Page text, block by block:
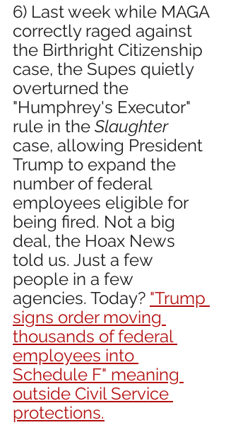
6) Last week while MAGA
correctly raged against
the Birthright Citizenship
case, the Supes quietly
overturned the
"Humphrey's Executor"
rule in the Slaughter
case, allowing President
Trump to expand the
number of federal
employees eligible for
being fired. Not a big
deal, the Hoax News
told us. Just a few
people in a few
agencies. Today? "Trump
signs order moving
thousands of federal
employees into
Schedule F" meaning
outside Civil Service
protections.